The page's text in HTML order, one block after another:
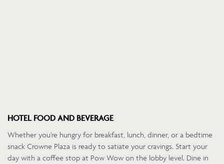
HOTEL FOOD AND BEVERAGE
Whether you’re hungry for breakfast, lunch, dinner, or a bedtime
snack Crowne Plaza is ready to satiate your cravings. Start your
day with a coffee stop at Pow Wow on the lobby level. Dine in